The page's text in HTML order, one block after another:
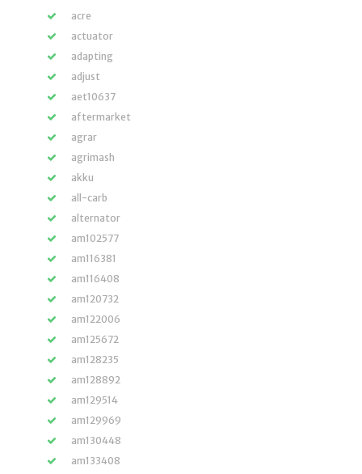
acre
actuator
adapting
adjust
aet10637
aftermarket
agrar
agrimash
akku
all-carb
alternator
am102577
am116381
am116408
am120732
am122006
am125672
am128235
am128892
am129514
am129969
am130448
am133408